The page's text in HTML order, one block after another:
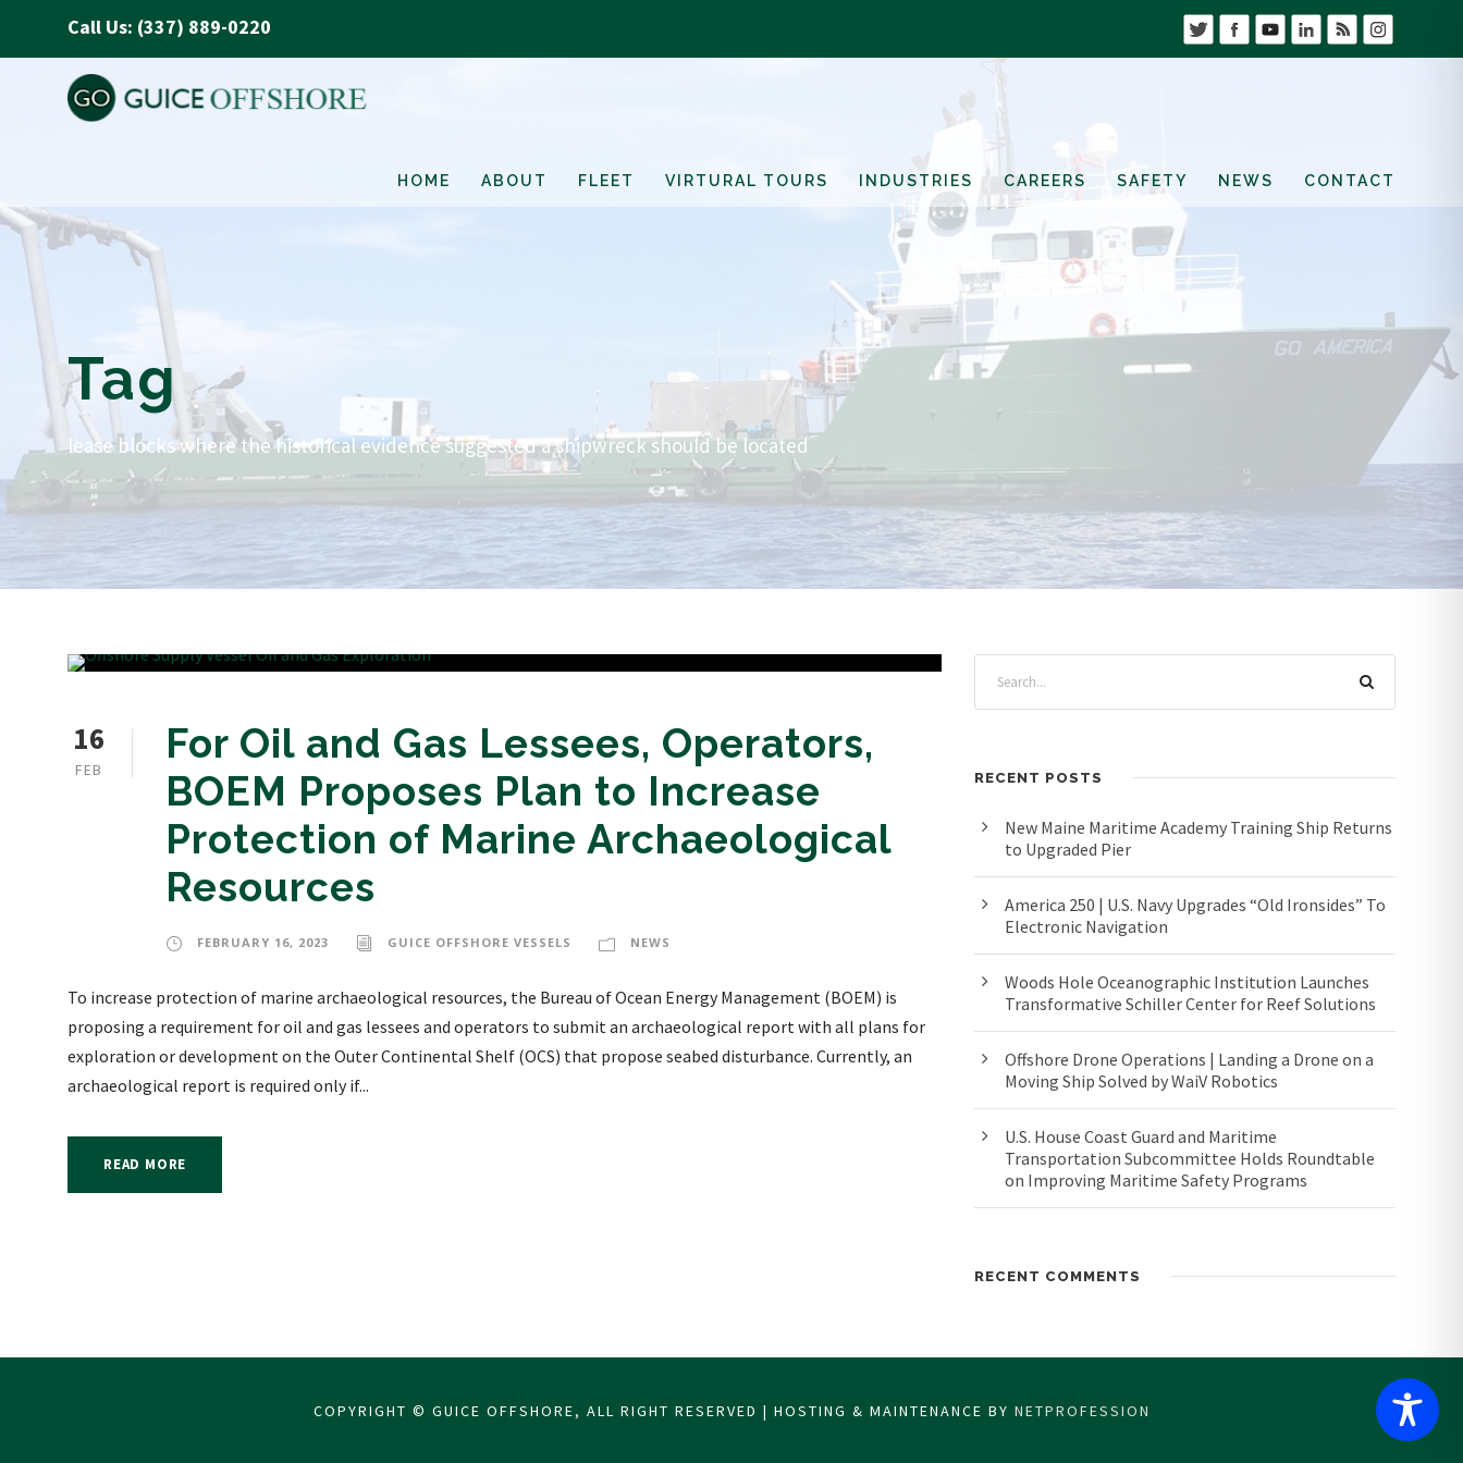
Call Us: (337) 889-0220
HOME ABOUT FLEET VIRTURAL TOURS INDUSTRIES CAREERS SAFETY NEWS CONTACT
Tag
lease blocks where the historical evidence suggested a shipwreck should be located
16
FEB
For Oil and Gas Lessees, Operators,
BOEM Proposes Plan to Increase
Protection of Marine Archaeological
Resources
FEBRUARY 16, 2023 GUICE OFFSHORE VESSELS NEWS
To increase protection of marine archaeological resources, the Bureau of Ocean Energy Management (BOEM) is
proposing a requirement for oil and gas lessees and operators to submit an archaeological report with all plans for
exploration or development on the Outer Continental Shelf (OCS) that propose seabed disturbance. Currently, an
archaeological report is required only if...
READ MORE
RECENT POSTS
New Maine Maritime Academy Training Ship Returns
to Upgraded Pier
America 250 | U.S. Navy Upgrades “Old Ironsides” To
Electronic Navigation
Woods Hole Oceanographic Institution Launches
Transformative Schiller Center for Reef Solutions
Offshore Drone Operations | Landing a Drone on a
Moving Ship Solved by WaiV Robotics
U.S. House Coast Guard and Maritime
Transportation Subcommittee Holds Roundtable
on Improving Maritime Safety Programs
RECENT COMMENTS
COPYRIGHT © GUICE OFFSHORE, ALL RIGHT RESERVED | HOSTING & MAINTENANCE BY NETPROFESSION